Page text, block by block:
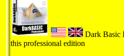
Dark Basic
this professional edition